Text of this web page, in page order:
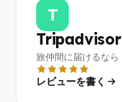
T
Tripadvisor
旅仲間に届けるなら
レビューを書く